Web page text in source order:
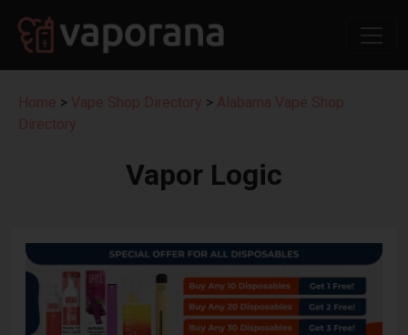
Home > Vape Shop Directory > Alabama Vape Shop
Directory
Vapor Logic